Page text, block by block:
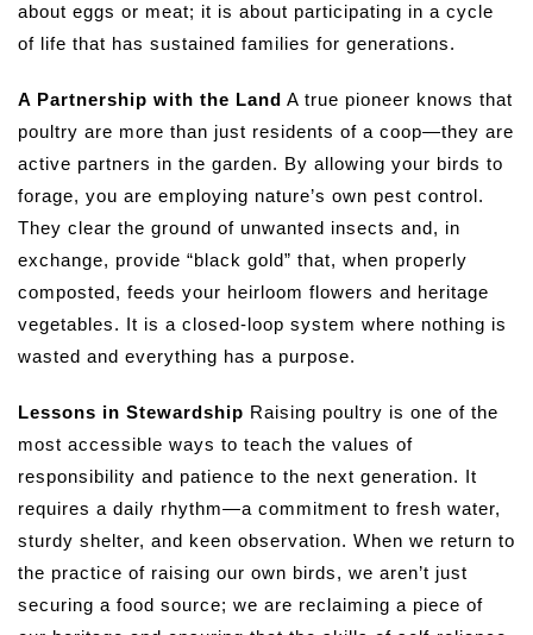
about eggs or meat; it is about participating in a cycle
of life that has sustained families for generations.
A Partnership with the Land A true pioneer knows that
poultry are more than just residents of a coop—they are
active partners in the garden. By allowing your birds to
forage, you are employing nature’s own pest control.
They clear the ground of unwanted insects and, in
exchange, provide “black gold” that, when properly
composted, feeds your heirloom flowers and heritage
vegetables. It is a closed-loop system where nothing is
wasted and everything has a purpose.
Lessons in Stewardship Raising poultry is one of the
most accessible ways to teach the values of
responsibility and patience to the next generation. It
requires a daily rhythm—a commitment to fresh water,
sturdy shelter, and keen observation. When we return to
the practice of raising our own birds, we aren’t just
securing a food source; we are reclaiming a piece of